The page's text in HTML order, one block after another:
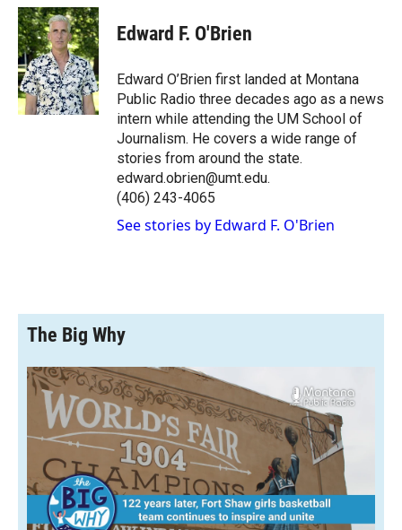
c
e
b
o
o
k
i
p
b
o
a
r
d
n
k
e
d
I
n
Edward F. O'Brien
Edward O’Brien first landed at Montana
Public Radio three decades ago as a news
intern while attending the UM School of
Journalism. He covers a wide range of
stories from around the state.
edward.obrien@umt.edu.
(406) 243-4065
See stories by Edward F. O'Brien
The Big Why